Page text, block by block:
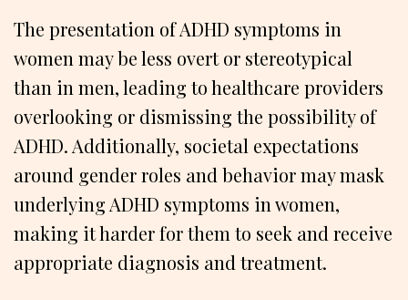
The presentation of ADHD symptoms in
women may be less overt or stereotypical
than in men, leading to healthcare providers
overlooking or dismissing the possibility of
ADHD. Additionally, societal expectations
around gender roles and behavior may mask
underlying ADHD symptoms in women,
making it harder for them to seek and receive
appropriate diagnosis and treatment.